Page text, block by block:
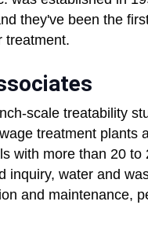
they've been the
treatment.
scale treatability
treatment plants
with more than 20
inquiry, water and
and maintenance,